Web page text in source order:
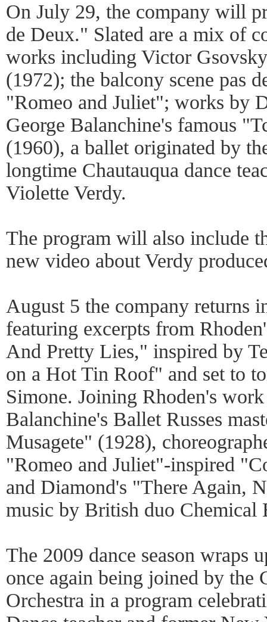
On July 29, the company will
de Deux." Slated are a mix of
works including Victor
(1972); the balcony scene pas
"Romeo and Juliet"; works by
George Balanchine's famous
(1960), a ballet originated by
longtime Chautauqua dance
Violette Verdy.
The program will also include
new video about Verdy
August 5 the company returns
featuring excerpts from
And Pretty Lies," inspired by
on a Hot Tin Roof" and set to
Simone. Joining Rhoden's
Balanchine's Ballet Russes
Musagete" (1928),
"Romeo and Juliet"-inspired
and Diamond's "There Again,
music by British duo Chemical
The 2009 dance season wraps
once again being joined by the
Orchestra in a program